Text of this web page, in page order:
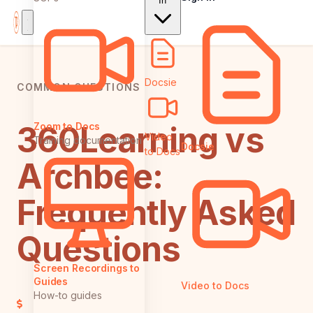
Zoom to Docs
Training documentation
Screen Recordings to
Guides
How-to guides
Docsie
Video
to DocsDocsie
Video to Docs
COMMON QUESTIONS
360Learning vs
Archbee:
Frequently Asked
Questions